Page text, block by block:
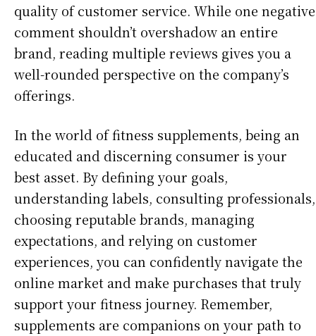
quality of customer service. While one negative
comment shouldn’t overshadow an entire
brand, reading multiple reviews gives you a
well-rounded perspective on the company’s
offerings.
In the world of fitness supplements, being an
educated and discerning consumer is your
best asset. By defining your goals,
understanding labels, consulting professionals,
choosing reputable brands, managing
expectations, and relying on customer
experiences, you can confidently navigate the
online market and make purchases that truly
support your fitness journey. Remember,
supplements are companions on your path to